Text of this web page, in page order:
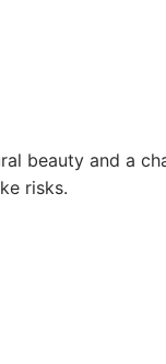
beauty and a
risks.